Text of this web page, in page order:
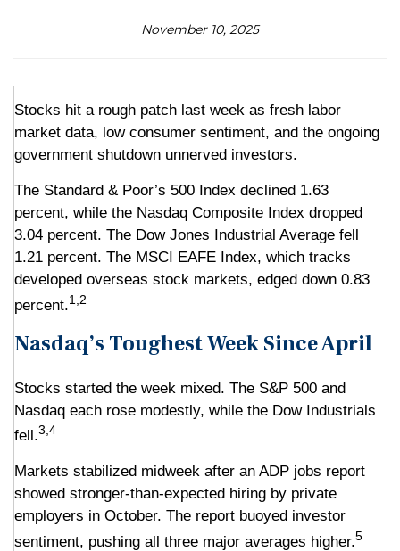
November 10, 2025
Stocks hit a rough patch last week as fresh labor
market data, low consumer sentiment, and the ongoing
government shutdown unnerved investors.
The Standard & Poor’s 500 Index declined 1.63
percent, while the Nasdaq Composite Index dropped
3.04 percent. The Dow Jones Industrial Average fell
1.21 percent. The MSCI EAFE Index, which tracks
developed overseas stock markets, edged down 0.83
percent.1,2
Nasdaq’s Toughest Week Since April
Stocks started the week mixed. The S&P 500 and
Nasdaq each rose modestly, while the Dow Industrials
fell.3,4
Markets stabilized midweek after an ADP jobs report
showed stronger-than-expected hiring by private
employers in October. The report buoyed investor
sentiment, pushing all three major averages higher.5